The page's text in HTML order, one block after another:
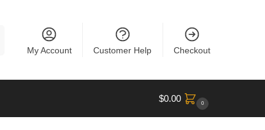
My Account Customer Help Checkout
$0.00 0